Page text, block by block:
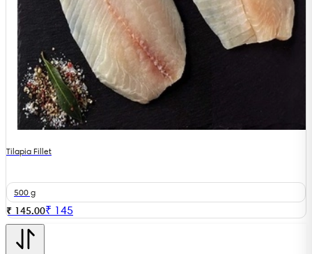
Tilapia Fillet
500 g
₹ 145.00₹ 145